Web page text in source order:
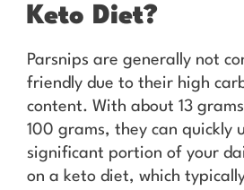
Keto Diet?
Parsnips are generally not
friendly due to their high
content. With about 13
100 grams, they can quickly
significant portion of your
on a keto diet, which